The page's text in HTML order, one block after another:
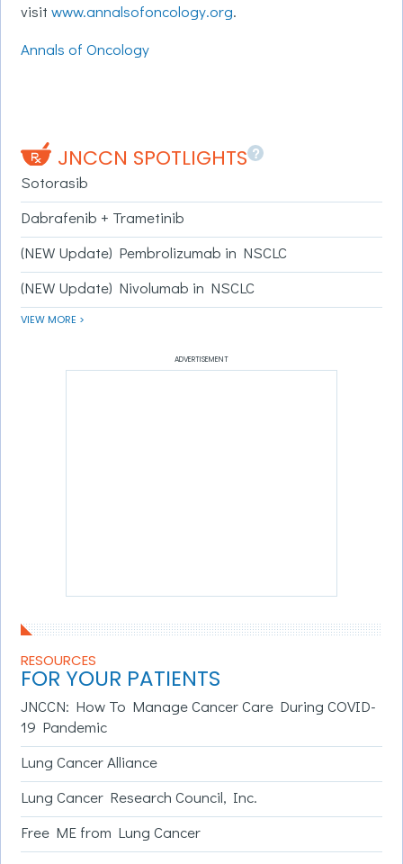
visitwww.annalsofoncology.org.
Annals of Oncology
JNCCN SPOTLIGHTS ?
Sotorasib
Dabrafenib + Trametinib
(NEW Update) Pembrolizumab in NSCLC
(NEW Update) Nivolumab in NSCLC
VIEW MORE >
ADVERTISEMENT
RESOURCES
FOR YOUR PATIENTS
JNCCN: How To Manage Cancer Care During COVID-
19 Pandemic
Lung Cancer Alliance
Lung Cancer Research Council, Inc.
Free ME from Lung Cancer